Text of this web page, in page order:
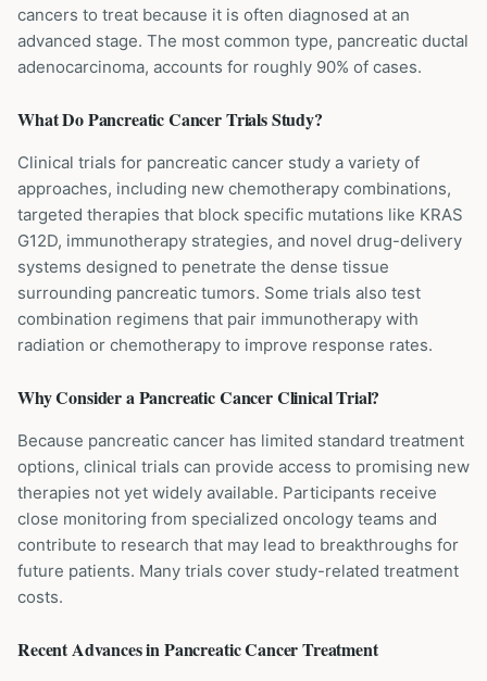
cancers to treat because it is often diagnosed at an
advanced stage. The most common type, pancreatic ductal
adenocarcinoma, accounts for roughly 90% of cases.
What DoPancreatic CancerTrials Study?
Clinical trials for pancreatic cancer study a variety of
approaches, including new chemotherapy combinations,
targeted therapies that block specific mutations like KRAS
G12D, immunotherapy strategies, and novel drug-delivery
systems designed to penetrate the dense tissue
surrounding pancreatic tumors. Some trials also test
combination regimens that pair immunotherapy with
radiation or chemotherapy to improve response rates.
Why Consider aPancreatic CancerClinical Trial?
Because pancreatic cancer has limited standard treatment
options, clinical trials can provide access to promising new
therapies not yet widely available. Participants receive
close monitoring from specialized oncology teams and
contribute to research that may lead to breakthroughs for
future patients. Many trials cover study-related treatment
costs.
Recent Advances inPancreatic CancerTreatment